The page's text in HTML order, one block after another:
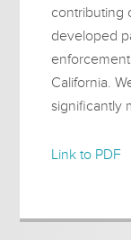
contributing
developed
California.
significantly
Link to PDF